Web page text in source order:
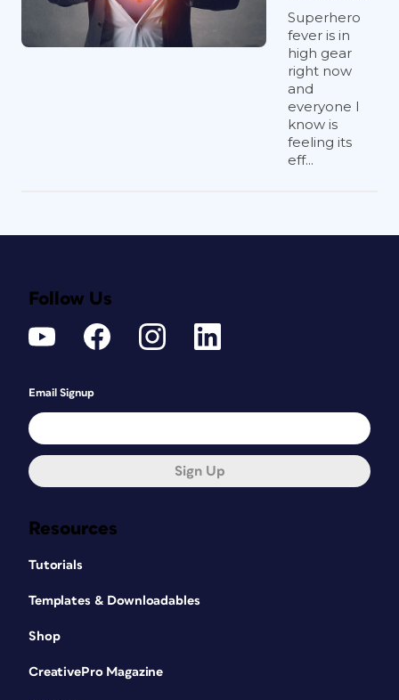
Superhero
fever is in
high gear
right now
and
everyone I
know is
feeling its
eff...
Resources
Tutorials
Templates & Downloadables
Shop
CreativePro Magazine
Follow Us
Email Signup
Sign Up